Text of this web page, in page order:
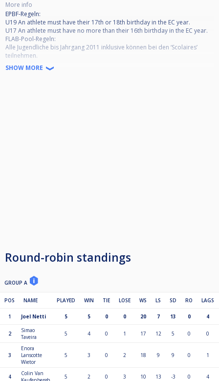
More info
EPBF-Regeln:
U19 An athlete must have their 17th or 18th birthday in the EC year.
U17 An athlete must have no more than their 16th birthday in the EC year.
FLAB-Pool-Regeln:
Alle Jugendliche bis Jahrgang 2011 inklusive können bei den ‘Scolaires’
teilnehmen.
Alle Jugendliche bis Jahrgang 2009 inklusive können bei den ‘Juniors’
teilnehmen.
SHOW MORE
Round-robin standings
GROUP A
POS NAME PLAYED WIN TIE LOSE WS LS SD RO LAGS
1 Joel Netti 5 5 0 0 20 7 13 0 4
2
Simao
Taveira
5 4 0 1 17 12 5 0 0
3
Enora
Lanscotte
Wietor
5 3 0 2 18 9 9 0 1
4
Colin Van
5 2 0 3 10 13 -3 0 4